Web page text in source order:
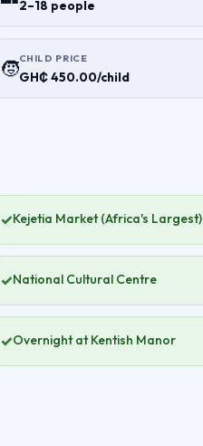
2–18 people
🧒CHILD PRICE
GH₵ 450.00/child
✓Kejetia Market (Africa's Largest)
✓National Cultural Centre
✓Overnight at Kentish Manor